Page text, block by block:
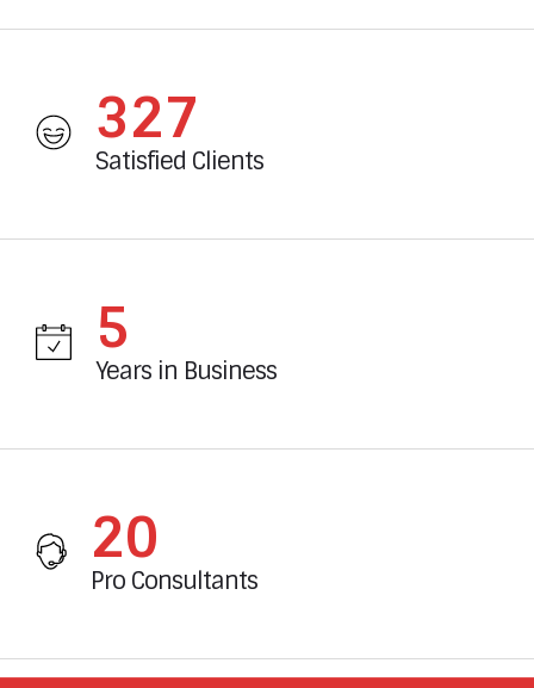
362
Satisfied Clients
6
Years in Business
23
Pro Consultants